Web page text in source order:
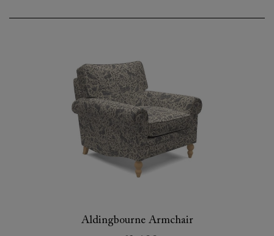
Aldingbourne Armchair